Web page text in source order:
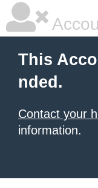
This
nded.
Contact your
information.